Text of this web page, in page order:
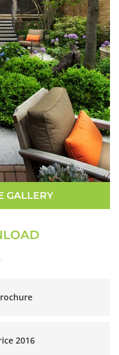
GALLERY
2016